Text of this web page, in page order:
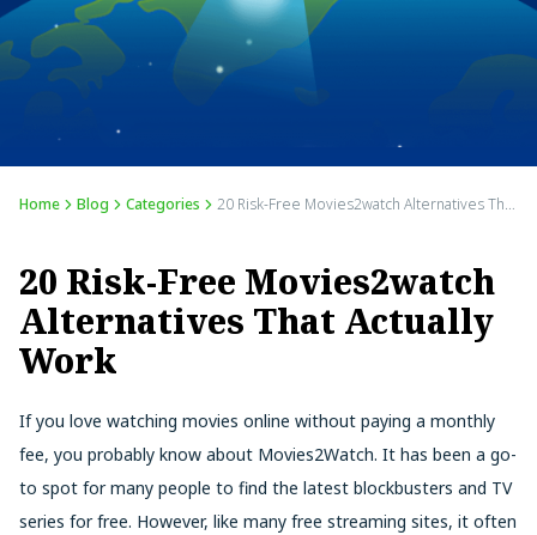
Home Blog Categories 20 Risk-Free Movies2watch Alternatives That Actually Work
20 Risk-Free Movies2watch
Alternatives That Actually
Work
If you love watching movies online without paying a monthly
fee, you probably know about Movies2Watch. It has been a go-
to spot for many people to find the latest blockbusters and TV
series for free. However, like many free streaming sites, it often